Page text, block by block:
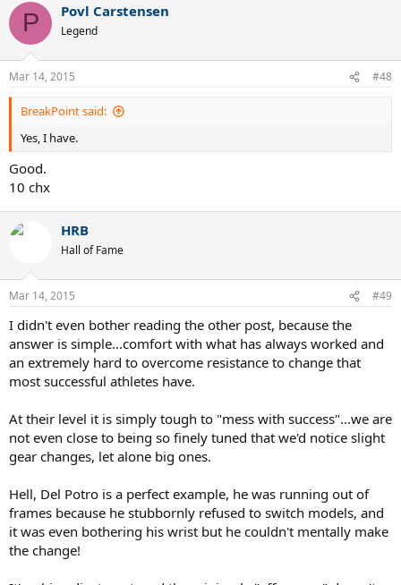
P Povl Carstensen
Legend
Mar 14, 2015 #48
BreakPoint said:
Yes, I have.
Good.
10 chx
HRB
Hall of Fame
Mar 14, 2015 #49
I didn't even bother reading the other post, because the
answer is simple...comfort with what has always worked and
an extremely hard to overcome resistance to change that
most successful athletes have.
At their level it is simply tough to "mess with success"...we are
not even close to being so finely tuned that we'd notice slight
gear changes, let alone big ones.
Hell, Del Potro is a perfect example, he was running out of
frames because he stubbornly refused to switch models, and
it was even bothering his wrist but he couldn't mentally make
the change!